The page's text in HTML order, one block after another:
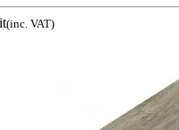
(inc. VAT)